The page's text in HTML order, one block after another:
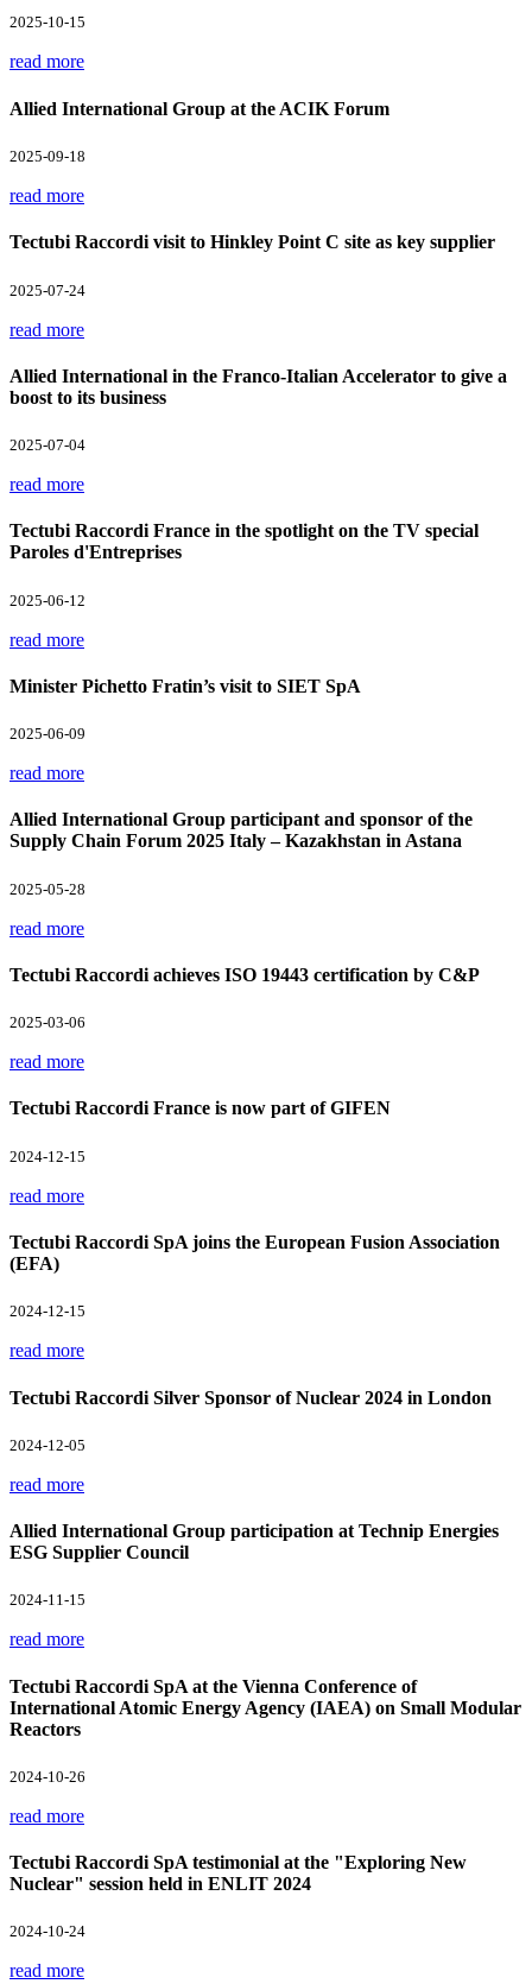
2025-10-15
read more
Allied International Group at the ACIK Forum
2025-09-18
read more
Tectubi Raccordi visit to Hinkley Point C site as key supplier
2025-07-24
read more
Allied International in the Franco-Italian Accelerator to give a
boost to its business
2025-07-04
read more
Tectubi Raccordi France in the spotlight on the TV special
Paroles d'Entreprises
2025-06-12
read more
Minister Pichetto Fratin’s visit to SIET SpA
2025-06-09
read more
Allied International Group participant and sponsor of the
Supply Chain Forum 2025 Italy – Kazakhstan in Astana
2025-05-28
read more
Tectubi Raccordi achieves ISO 19443 certification by C&P
2025-03-06
read more
Tectubi Raccordi France is now part of GIFEN
2024-12-15
read more
Tectubi Raccordi SpA joins the European Fusion Association
(EFA)
2024-12-15
read more
Tectubi Raccordi Silver Sponsor of Nuclear 2024 in London
2024-12-05
read more
Allied International Group participation at Technip Energies
ESG Supplier Council
2024-11-15
read more
Tectubi Raccordi SpA at the Vienna Conference of
International Atomic Energy Agency (IAEA) on Small Modular
Reactors
2024-10-26
read more
Tectubi Raccordi SpA testimonial at the "Exploring New
Nuclear" session held in ENLIT 2024
2024-10-24
read more